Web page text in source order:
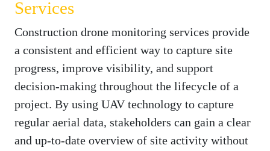
Services
Construction drone monitoring services provide
a consistent and efficient way to capture site
progress, improve visibility, and support
decision-making throughout the lifecycle of a
project. By using UAV technology to capture
regular aerial data, stakeholders can gain a clear
and up-to-date overview of site activity without